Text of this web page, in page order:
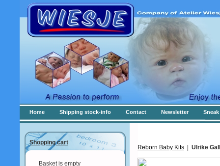
Home Shipping stock-info Contact Newsletter
Shopping cart
Basket is empty
Reborn Baby Kits Ulrike Gall